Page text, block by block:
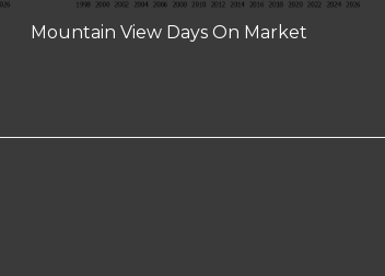
Mountain View Days On Market